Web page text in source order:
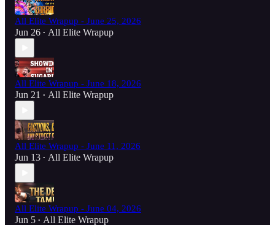
All Elite Wrapup - June 25, 2026
Jun 26 • All Elite Wrapup
All Elite Wrapup - June 18, 2026
Jun 21 • All Elite Wrapup
All Elite Wrapup - June 11, 2026
Jun 13 • All Elite Wrapup
All Elite Wrapup - June 04, 2026
Jun 5 • All Elite Wrapup